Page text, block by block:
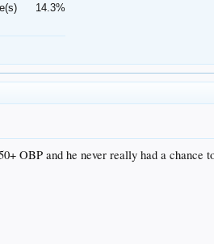
14.3%
OBP and he never really had a chance